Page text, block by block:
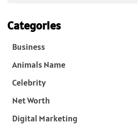
Categories
Business
Animals Name
Celebrity
Net Worth
Digital Marketing